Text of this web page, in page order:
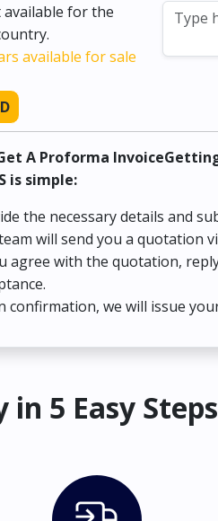
available for the
available for sale
A Proforma
is simple:
the necessary details and
will send you a quotation
agree with the quotation,
confirmation, we will issue
5 Easy Steps